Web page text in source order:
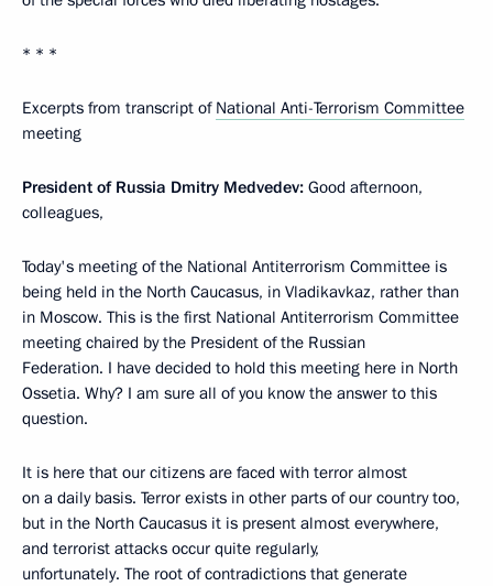
* * *
Excerpts from transcript of National Anti-Terrorism Committee
meeting
President of Russia Dmitry Medvedev: Good afternoon,
colleagues,
Today's meeting of the National Antiterrorism Committee is
being held in the North Caucasus, in Vladikavkaz, rather than
in Moscow. This is the first National Antiterrorism Committee
meeting chaired by the President of the Russian
Federation. I have decided to hold this meeting here in North
Ossetia. Why? I am sure all of you know the answer to this
question.
It is here that our citizens are faced with terror almost
on a daily basis. Terror exists in other parts of our country too,
but in the North Caucasus it is present almost everywhere,
and terrorist attacks occur quite regularly,
unfortunately. The root of contradictions that generate